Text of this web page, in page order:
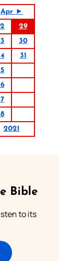
Apr ►
29
30
31
2021
Bible
to its